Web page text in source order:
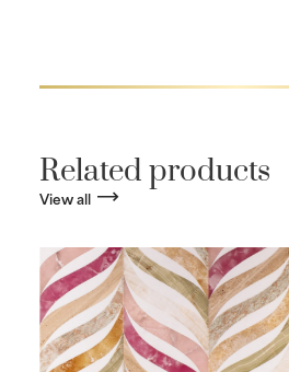
Related products
View all